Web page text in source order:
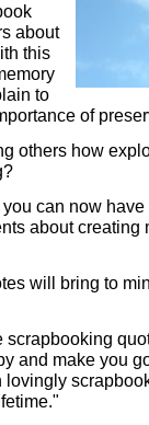
about
this
to
of
others how
can now
about
will bring to
scrapbooking
and make you